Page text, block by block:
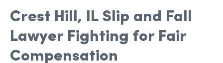
Crest Hill, IL Slip and Fall
Lawyer Fighting for Fair
Compensation